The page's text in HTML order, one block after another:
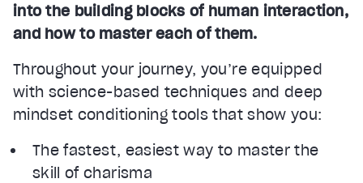
into the building blocks of human interaction,
and how to master each of them.
Throughout your journey, you’re equipped
with science-based techniques and deep
mindset conditioning tools that show you:
The fastest, easiest way to master the
skill of charisma